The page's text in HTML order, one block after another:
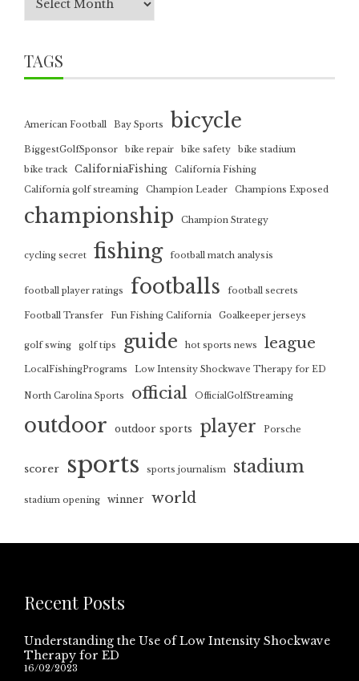
TAGS
American Football Bay Sports bicycle
BiggestGolfSponsor bike repair bike safety
bike stadium
bike track
CaliforniaFishing
California Fishing
California golf streaming
Champion Leader Champions Exposed
championship Champion Strategy
cycling secret fishing football match analysis
football player ratings footballs football secrets
Football Transfer Fun Fishing California Goalkeeper jerseys
golf swing golf tips guide hot sports news league
LocalFishingPrograms Low Intensity Shockwave Therapy for ED
North Carolina Sports official OfficialGolfStreaming
outdoor outdoor sports player Porsche
scorer sports sports journalism stadium
stadium opening winner world
Recent Posts
Understanding the Use of Low Intensity Shockwave
Therapy for ED
16/02/2023